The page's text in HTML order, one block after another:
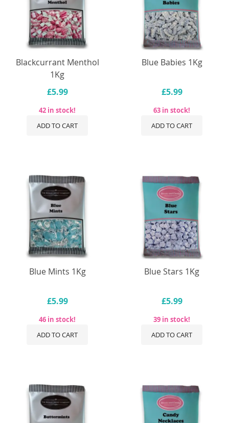
Blackcurrant Menthol
1Kg
£5.99
42 in stock!
ADD TO CART
Blue Babies 1Kg
£5.99
63 in stock!
ADD TO CART
Blue Mints 1Kg
£5.99
46 in stock!
ADD TO CART
Blue Stars 1Kg
£5.99
39 in stock!
ADD TO CART